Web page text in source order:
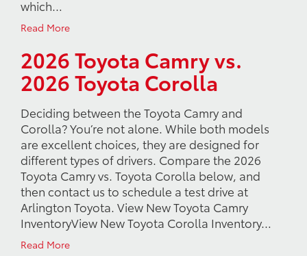
which…
Read More
2026 Toyota Camry vs.
2026 Toyota Corolla
Deciding between the Toyota Camry and
Corolla? You’re not alone. While both models
are excellent choices, they are designed for
different types of drivers. Compare the 2026
Toyota Camry vs. Toyota Corolla below, and
then contact us to schedule a test drive at
Arlington Toyota. View New Toyota Camry
InventoryView New Toyota Corolla Inventory…
Read More